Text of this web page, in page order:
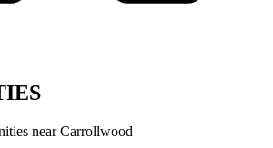
nearCarrollwood